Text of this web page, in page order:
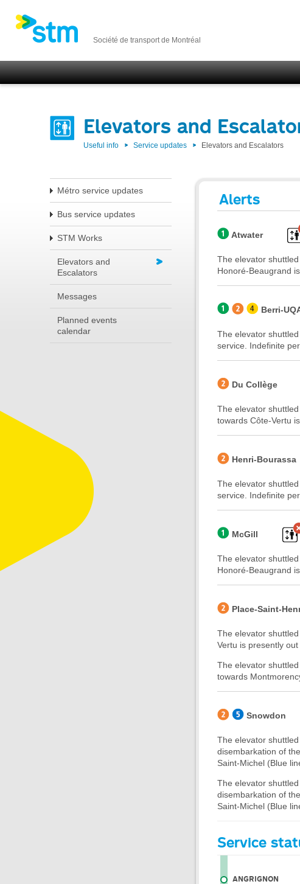
Société de transport de Montréal
Elevators and
Useful info Service updates Elevators and Escalators
Métro service updates
Bus service updates
STM Works
Elevators and
Escalators
Messages
Planned events
calendar
Alerts
Atwater
The elevator
Honoré-Beaugrand
Berri-
The elevator
service. Indefinite
Du Collège
The elevator
towards Côte-Vertu
Henri-Bourassa
The elevator
service. Indefinite
McGill
The elevator
Honoré-Beaugrand
Place-Saint-
The elevator
Vertu is presently
The elevator
towards
Snowdon
The elevator
disembarkation of
Saint-Michel (Blue
The elevator
disembarkation of
Saint-Michel (Blue
Service
ANGRIGNON